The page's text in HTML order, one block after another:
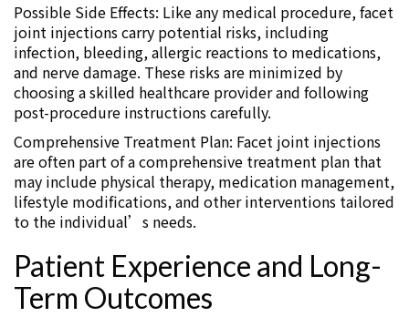
Possible Side Effects: Like any medical procedure, facet
joint injections carry potential risks, including
infection, bleeding, allergic reactions to medications,
and nerve damage. These risks are minimized by
choosing a skilled healthcare provider and following
post-procedure instructions carefully.
Comprehensive Treatment Plan: Facet joint injections
are often part of a comprehensive treatment plan that
may include physical therapy, medication management,
lifestyle modifications, and other interventions tailored
to the individual’s needs.
Patient Experience and Long-
Term Outcomes